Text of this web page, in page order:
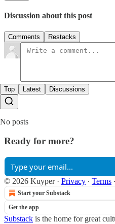
Discussion about this post
Comments Restacks
Top Latest Discussions
No posts
Ready for more?
© 2026 Kuyper· Privacy ∙ Terms ∙
Start your Substack
Get the app
Substack is the home for great